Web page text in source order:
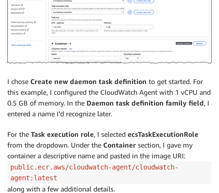
I chose Create new daemon task definition to get started. For
this example, I configured the CloudWatch Agent with 1 vCPU and
0.5 GB of memory. In the Daemon task definition family field, I
entered a name I’d recognize later.
For the Task execution role, I selected ecsTaskExecutionRole
from the dropdown. Under the Container section, I gave my
container a descriptive name and pasted in the image URI:
public.ecr.aws/cloudwatch-agent/cloudwatch-
agent:latest
along with a few additional details.